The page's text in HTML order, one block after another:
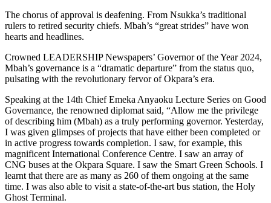
The chorus of approval is deafening. From Nsukka’s traditional
rulers to retired security chiefs. Mbah’s “great strides” have won
hearts and headlines.
Crowned LEADERSHIP Newspapers’ Governor of the Year 2024,
Mbah’s governance is a “dramatic departure” from the status quo,
pulsating with the revolutionary fervor of Okpara’s era.
Speaking at the 14th Chief Emeka Anyaoku Lecture Series on Good
Governance, the renowned diplomat said, “Allow me the privilege
of describing him (Mbah) as a truly performing governor. Yesterday,
I was given glimpses of projects that have either been completed or
in active progress towards completion. I saw, for example, this
magnificent International Conference Centre. I saw an array of
CNG buses at the Okpara Square. I saw the Smart Green Schools. I
learnt that there are as many as 260 of them ongoing at the same
time. I was also able to visit a state-of-the-art bus station, the Holy
Ghost Terminal.